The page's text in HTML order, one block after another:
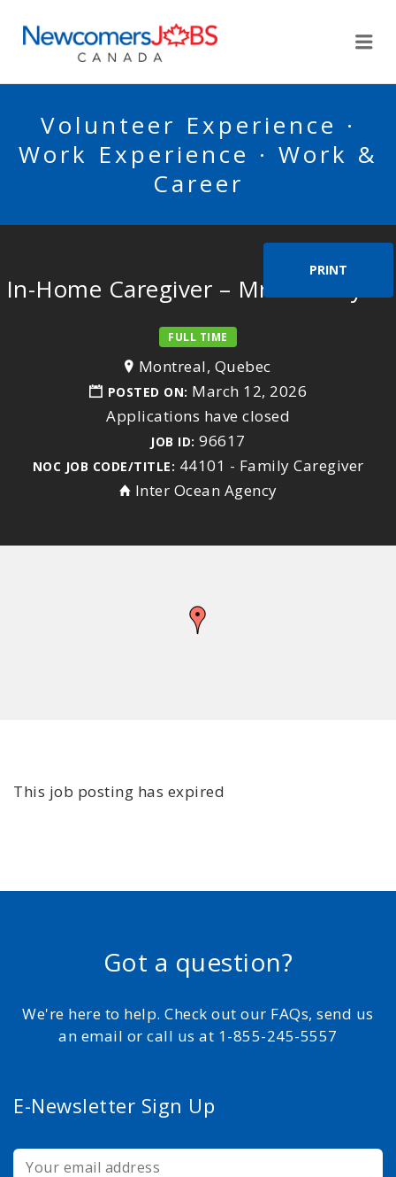
Volunteer Experience ·
Work Experience · Work &
Career
PRINT
In-Home Caregiver – Mr. Bendayan
FULL TIME
Montreal, Quebec
POSTED ON: March 12, 2026
Applications have closed
JOB ID: 96617
NOC JOB CODE/TITLE: 44101 - Family Caregiver
Inter Ocean Agency
This job posting has expired
Got a question?
We're here to help. Check out our FAQs, send us
an email or call us at 1-855-245-5557
E-Newsletter Sign Up